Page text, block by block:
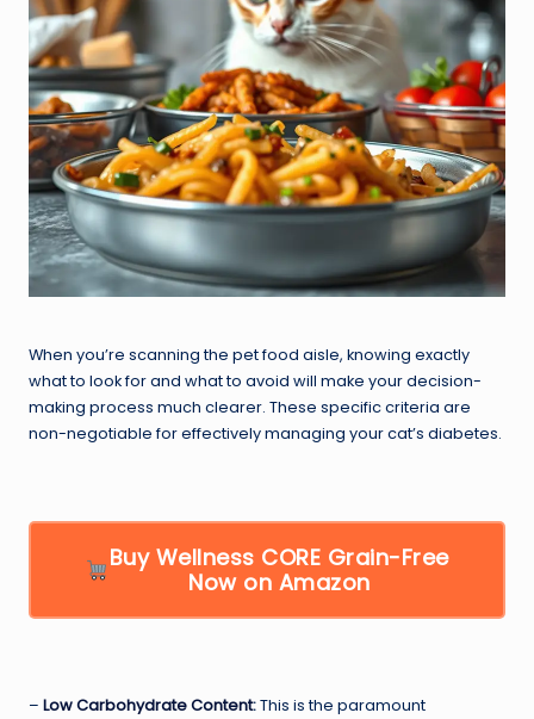
When you’re scanning the pet food aisle, knowing exactly
what to look for and what to avoid will make your decision-
making process much clearer. These specific criteria are
non-negotiable for effectively managing your cat’s diabetes.
Buy Wellness CORE Grain-Free
Now on Amazon
– Low Carbohydrate Content:This is the paramount